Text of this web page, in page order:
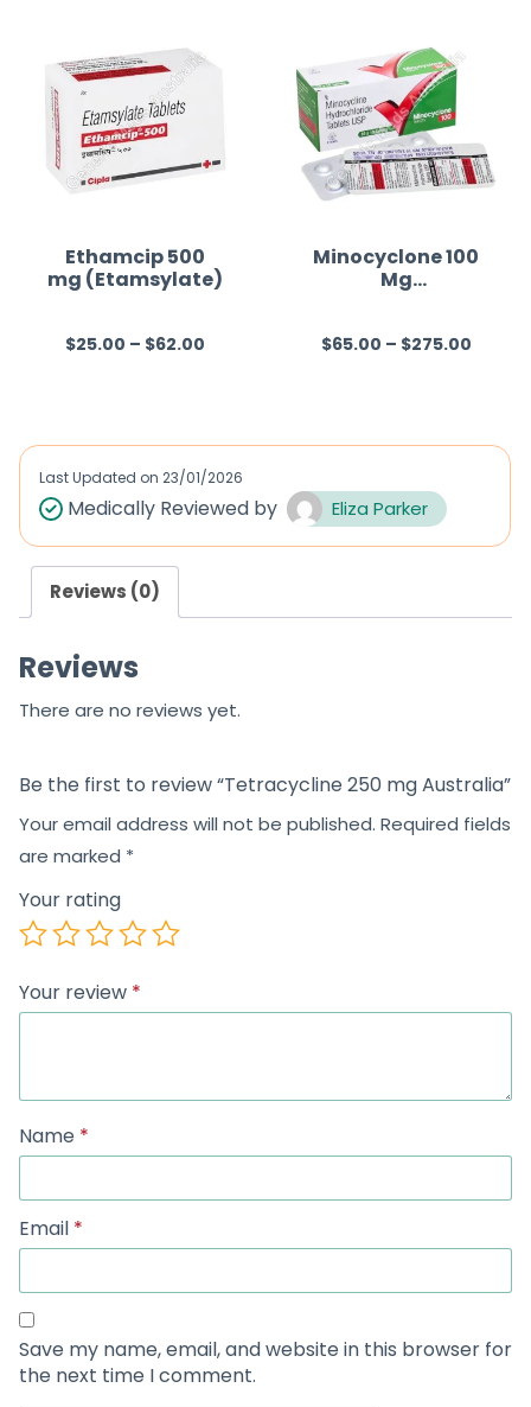
d
o
u
t
f
5
Ethamcip 500
mg (Etamsylate)
R
d
0
u
t
f
$25.00 – $62.00
Minocyclone 100
Mg
R
0
$65.00 – $275.00
Last Updated on 23/01/2026
Medically Reviewed by Eliza Parker
Reviews (0)
Reviews
There are no reviews yet.
Be the first to review “Tetracycline 250 mg Australia”
Your email address will not be published. Required fields
are marked *
Your rating
Your review *
Name *
Email *
Save my name, email, and website in this browser for
the next time I comment.